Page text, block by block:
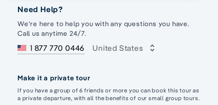
Need Help?
We're here to help you with any questions you have.
Call us anytime 24/7.
1 877 770 0446 United States
Make it a private tour
If you have a group of 6 friends or more you can book this tour as
a private departure, with all the benefits of our small group tours.